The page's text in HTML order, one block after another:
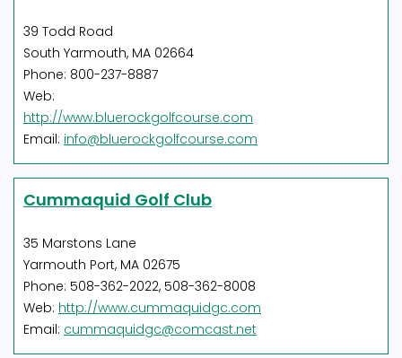
39 Todd Road
South Yarmouth, MA 02664
Phone: 800-237-8887
Web:
http://www.bluerockgolfcourse.com
Email: info@bluerockgolfcourse.com
Cummaquid Golf Club
35 Marstons Lane
Yarmouth Port, MA 02675
Phone: 508-362-2022, 508-362-8008
Web: http://www.cummaquidgc.com
Email: cummaquidgc@comcast.net